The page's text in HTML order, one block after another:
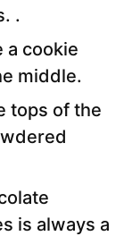
.
a cookie
middle.
tops of the
is always a